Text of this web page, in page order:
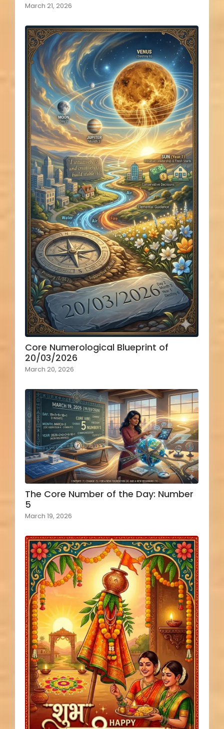
March 21, 2026
Core Numerological Blueprint of
20/03/2026
March 20, 2026
The Core Number of the Day: Number
5
March 19, 2026